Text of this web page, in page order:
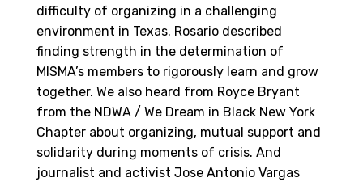
difficulty of organizing in a challenging
environment in Texas. Rosario described
finding strength in the determination of
MISMA’s members to rigorously learn and grow
together. We also heard from Royce Bryant
from the NDWA / We Dream in Black New York
Chapter about organizing, mutual support and
solidarity during moments of crisis. And
journalist and activist Jose Antonio Vargas